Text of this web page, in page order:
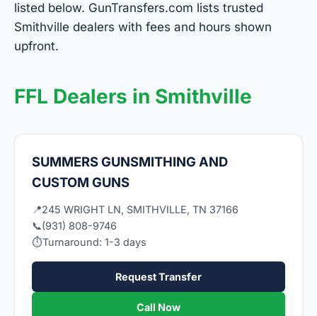
listed below. GunTransfers.com lists trusted
Smithville dealers with fees and hours shown
upfront.
FFL Dealers in Smithville
SUMMERS GUNSMITHING AND
CUSTOM GUNS
📍245 WRIGHT LN, SMITHVILLE, TN 37166
📞(931) 808-9746
⏱Turnaround: 1-3 days
Request Transfer
Call Now